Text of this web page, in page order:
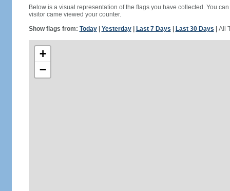
Below is a visual representation of the flags you have collected. You
visitor came viewed your counter.
Show flags from: Today| Yesterday| Last 7 Days Last 30 Days All
+
−